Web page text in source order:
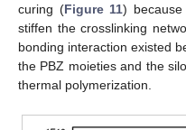
curing (Figure 11)
stiffen the crosslinking
bonding interaction existed
the PBZ moieties and the
thermal polymerization.